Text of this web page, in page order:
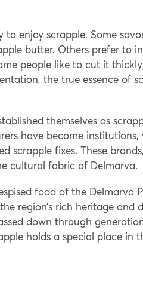
enjoy scrapple. Some
butter. Others prefer to
people like to cut it
the true essence of
themselves as
have become
scrapple fixes. These
cultural fabric of Delmarva.
food of the Delmarva
region’s rich heritage and
down through
holds a special place in